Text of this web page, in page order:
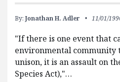
By: Jonathan H. Adler 11/01/
"If there is one event that
environmental community
unison, it is an assault on
Species Act),"…